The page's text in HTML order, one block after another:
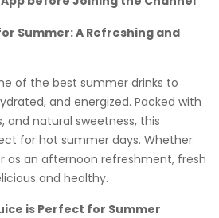
Summer: A Refreshing and
of the best summer drinks to
and energized. Packed with
and natural sweetness, this
for hot summer days. Whether
as an afternoon refreshment, fresh
and healthy.
is Perfect for Summer